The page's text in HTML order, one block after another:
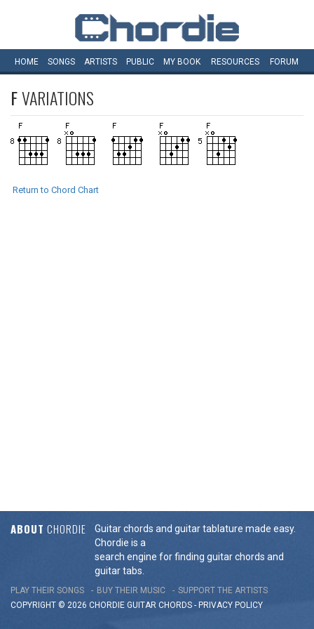
HOME SONGS ARTISTS PUBLIC MY BOOK RESOURCES FORUM
FVARIATIONS
Return to Chord Chart
ABOUT CHORDIE
Guitar chords and guitar tablature made easy.
Chordie is a
search engine for finding guitar chords and
guitar tabs.
PLAY THEIR SONGS BUY THEIR MUSIC
SUPPORT THE ARTISTS
COPYRIGHT © 2026 CHORDIE GUITAR CHORDS - PRIVACY POLICY